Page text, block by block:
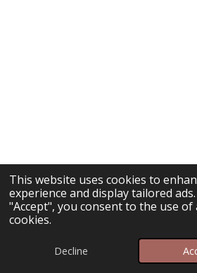
This website uses cookies to
experience and display tailored
"Accept", you consent to the use of
cookies.
Decline